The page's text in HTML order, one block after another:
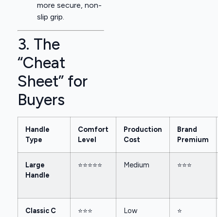
more secure, non-
slip grip.
3. The
“Cheat
Sheet” for
Buyers
Handle
Type
Comfort
Level
Production
Cost
Brand
Premium
Large
Handle
⭐⭐⭐⭐⭐ Medium ⭐⭐⭐
Classic C ⭐⭐⭐ Low ⭐